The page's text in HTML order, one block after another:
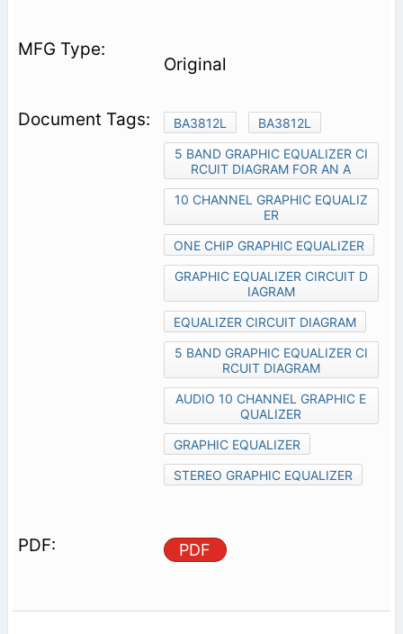
Original
BA3812L
BA3812L
5 BAND GRAPHIC EQUALIZER CI
RCUIT DIAGRAM FOR AN A
10 CHANNEL GRAPHIC EQUALIZ
ER
ONE CHIP GRAPHIC EQUALIZER
GRAPHIC EQUALIZER CIRCUIT D
IAGRAM
EQUALIZER CIRCUIT DIAGRAM
5 BAND GRAPHIC EQUALIZER CI
RCUIT DIAGRAM
AUDIO 10 CHANNEL GRAPHIC E
QUALIZER
GRAPHIC EQUALIZER
STEREO GRAPHIC EQUALIZER
PDF